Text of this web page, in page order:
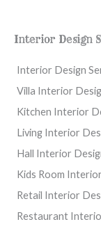
c
o
o
s
g
r
m
u
b
e
Interior Design
Interior Design
Villa Interior
Kitchen Interior
Living Interior
Hall Interior
Kids Room
Retail Interior
Restaurant